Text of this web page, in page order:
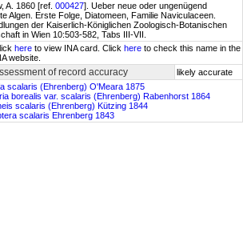
A. 1860 [ref. 000427]. Ueber neue oder ungenügend
Algen. Erste Folge, Diatomeen, Familie Naviculaceen.
der Kaiserlich-Königlichen Zoologisch-Botanischen
in Wien 10:503-582, Tabs III-VII.
here to view INA card. Click here to check this name in the
website.
of record accuracy likely accurate
scalaris (Ehrenberg) O'Meara 1875
borealis var. scalaris (Ehrenberg) Rabenhorst 1864
scalaris (Ehrenberg) Kützing 1844
scalaris Ehrenberg 1843